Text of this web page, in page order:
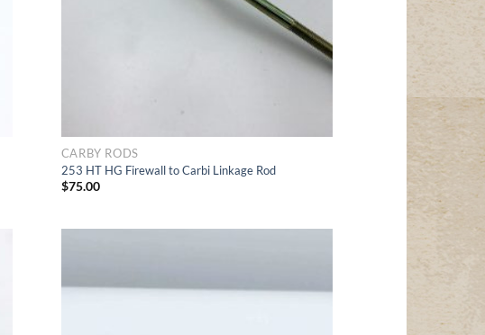
CARBY RODS
253 HT HG Firewall to Carbi Linkage Rod
$75.00